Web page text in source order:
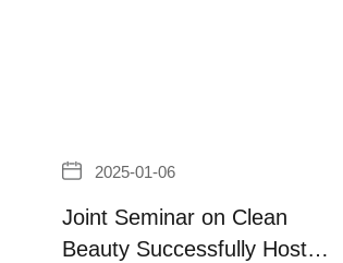
2025-01-06
Joint Seminar on Clean
Beauty Successfully Hosted